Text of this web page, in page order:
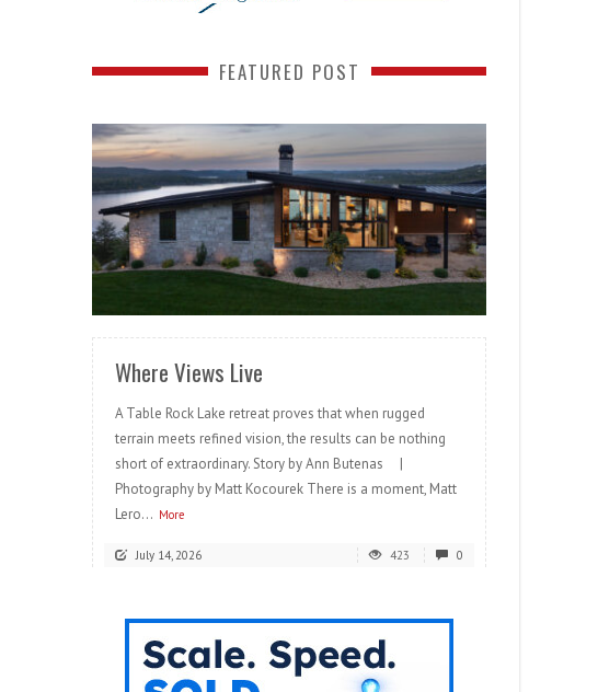
FEATURED POST
READ MORE
Where Views Live
A Table Rock Lake retreat proves that when rugged
terrain meets refined vision, the results can be nothing
short of extraordinary. Story by Ann Butenas |
Photography by Matt Kocourek There is a moment, Matt
Lero... More
July 14, 2026 423 0